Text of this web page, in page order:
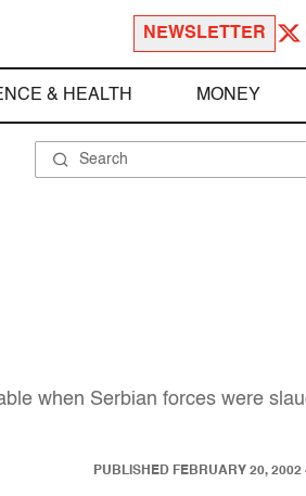
NEWSLETTER
& HEALTH MONEY
when Serbian forces were
PUBLISHED FEBRUARY 20, 2002